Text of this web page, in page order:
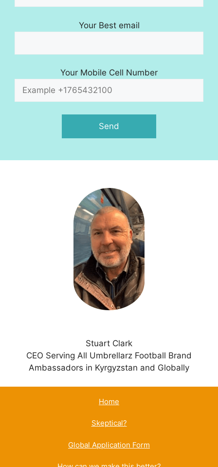
Your Best email
Your Mobile Cell Number
Stuart Clark
CEO Serving All Umbrellarz Football Brand
Ambassadors in Kyrgyzstan and Globally
Home
Skeptical?
Global Application Form